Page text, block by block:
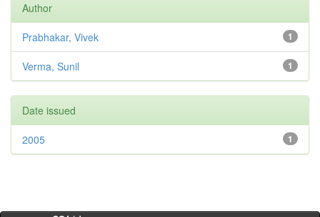
Author
1
Prabhakar, Vivek
1
Verma, Sunil
Date issued
1
2005